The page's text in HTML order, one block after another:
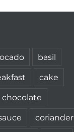
basil
cake
chocolate
coriander